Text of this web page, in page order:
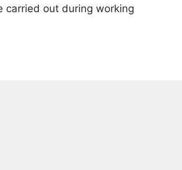
carried out during working